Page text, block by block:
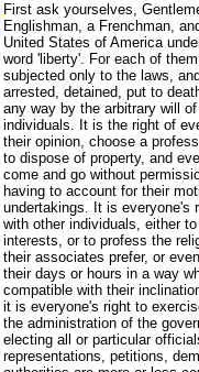
First ask yourselves,
Englishman, a Frenchman,
United States of America
word 'liberty'. For each of
subjected only to the laws,
arrested, detained, put to
any way by the arbitrary will
individuals. It is the right of
their opinion, choose a
to dispose of property, and
come and go without
having to account for their
undertakings. It is everyone's
with other individuals, either
interests, or to profess the
their associates prefer, or
their days or hours in a way
compatible with their
it is everyone's right to
the administration of the
electing all or particular
representations, petitions,